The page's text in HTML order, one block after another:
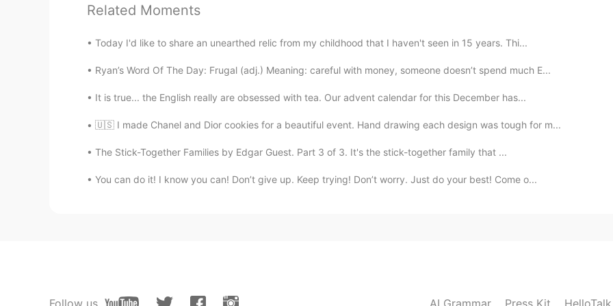
Héctor 2019.07.29 15:24
cansado
mientras estudia.
Mi gato secansa mientras estudia.
ES
@Daisy 내가 너에게 그림을 보내 줄게
Tara 2019.07.29 14:20
Related Moments
Today I'd like to share an unearthed relic from my childhood that I haven't seen in 15 years. Thi...
Ryan’s Word Of The Day: Frugal (adj.) Meaning: careful with money, someone doesn’t spend much E...
It is true... the English really are obsessed with tea. Our advent calendar for this December has...
🇺🇸 I made Chanel and Dior cookies for a beautiful event. Hand drawing each design was tough for m...
The Stick-Together Families by Edgar Guest. Part 3 of 3. It's the stick-together family that ...
You can do it! I know you can! Don’t give up. Keep trying! Don’t worry. Just do your best! Come o...
Follow us AI Grammar Press Kit